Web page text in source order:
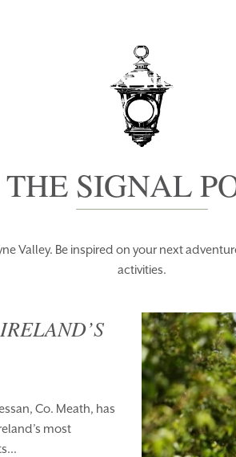
THE SIGNAL
Valley. Be inspired on your next
activities.
Co. Meath, has
most